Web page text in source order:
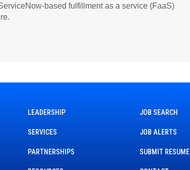
based fulfillment as a service (FaaS)
LEADERSHIP
SERVICES
PARTNERSHIPS
JOB SEARCH
JOB ALERTS
SUBMIT RESUME